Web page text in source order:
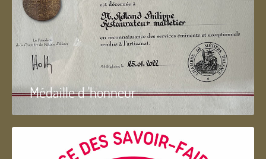
Médaille d 'honneur